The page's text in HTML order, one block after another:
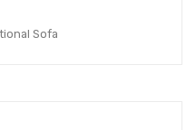
Sofa